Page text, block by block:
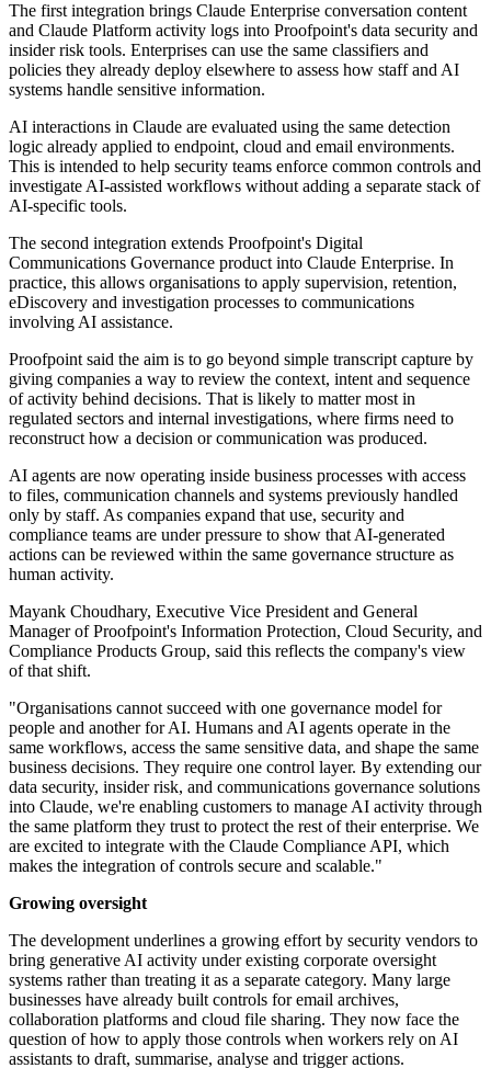
The first integration brings Claude Enterprise conversation content
and Claude Platform activity logs into Proofpoint's data security and
insider risk tools. Enterprises can use the same classifiers and
policies they already deploy elsewhere to assess how staff and AI
systems handle sensitive information.
AI interactions in Claude are evaluated using the same detection
logic already applied to endpoint, cloud and email environments.
This is intended to help security teams enforce common controls and
investigate AI-assisted workflows without adding a separate stack of
AI-specific tools.
The second integration extends Proofpoint's Digital
Communications Governance product into Claude Enterprise. In
practice, this allows organisations to apply supervision, retention,
eDiscovery and investigation processes to communications
involving AI assistance.
Proofpoint said the aim is to go beyond simple transcript capture by
giving companies a way to review the context, intent and sequence
of activity behind decisions. That is likely to matter most in
regulated sectors and internal investigations, where firms need to
reconstruct how a decision or communication was produced.
AI agents are now operating inside business processes with access
to files, communication channels and systems previously handled
only by staff. As companies expand that use, security and
compliance teams are under pressure to show that AI-generated
actions can be reviewed within the same governance structure as
human activity.
Mayank Choudhary, Executive Vice President and General
Manager of Proofpoint's Information Protection, Cloud Security, and
Compliance Products Group, said this reflects the company's view
of that shift.
"Organisations cannot succeed with one governance model for
people and another for AI. Humans and AI agents operate in the
same workflows, access the same sensitive data, and shape the same
business decisions. They require one control layer. By extending our
data security, insider risk, and communications governance solutions
into Claude, we're enabling customers to manage AI activity through
the same platform they trust to protect the rest of their enterprise. We
are excited to integrate with the Claude Compliance API, which
makes the integration of controls secure and scalable."
Growing oversight
The development underlines a growing effort by security vendors to
bring generative AI activity under existing corporate oversight
systems rather than treating it as a separate category. Many large
businesses have already built controls for email archives,
collaboration platforms and cloud file sharing. They now face the
question of how to apply those controls when workers rely on AI
assistants to draft, summarise, analyse and trigger actions.